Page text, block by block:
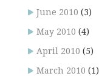
June 2010 (3)
May 2010 (4)
April 2010 (5)
March 2010 (1)